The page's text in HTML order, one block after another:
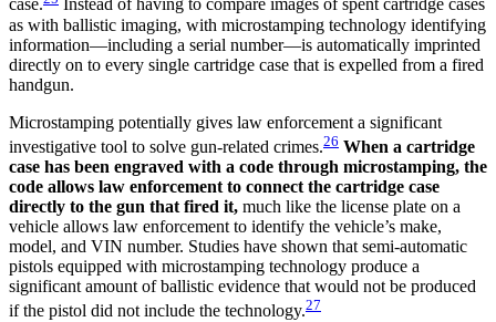
case.
Instead of having to compare images of spent cartridge cases
as with ballistic imaging, with microstamping technology identifying
information—including a serial number—is automatically imprinted
directly on to every single cartridge case that is expelled from a fired
handgun.
Microstamping potentially gives law enforcement a significant
investigative tool to solve gun-related crimes.26 When a cartridge
case has been engraved with a code through microstamping, the
code allows law enforcement to connect the cartridge case
directly to the gun that fired it, much like the license plate on a
vehicle allows law enforcement to identify the vehicle’s make,
model, and VIN number. Studies have shown that semi-automatic
pistols equipped with microstamping technology produce a
significant amount of ballistic evidence that would not be produced
if the pistol did not include the technology.27